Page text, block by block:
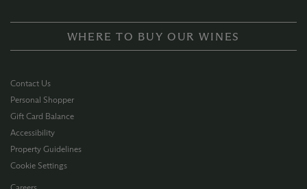
WHERE TO BUY OUR WINES
Contact Us
Personal Shopper
Gift Card Balance
Accessibility
Property Guidelines
Cookie Settings